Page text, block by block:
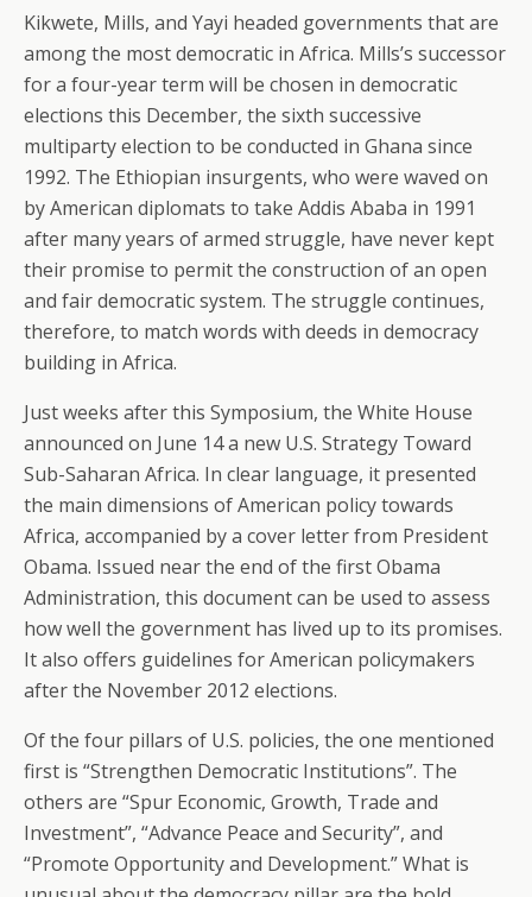
Kikwete, Mills, and Yayi headed governments that are
among the most democratic in Africa. Mills’s successor
for a four-year term will be chosen in democratic
elections this December, the sixth successive
multiparty election to be conducted in Ghana since
1992. The Ethiopian insurgents, who were waved on
by American diplomats to take Addis Ababa in 1991
after many years of armed struggle, have never kept
their promise to permit the construction of an open
and fair democratic system. The struggle continues,
therefore, to match words with deeds in democracy
building in Africa.
Just weeks after this Symposium, the White House
announced on June 14 a new U.S. Strategy Toward
Sub-Saharan Africa. In clear language, it presented
the main dimensions of American policy towards
Africa, accompanied by a cover letter from President
Obama. Issued near the end of the first Obama
Administration, this document can be used to assess
how well the government has lived up to its promises.
It also offers guidelines for American policymakers
after the November 2012 elections.
Of the four pillars of U.S. policies, the one mentioned
first is “Strengthen Democratic Institutions”. The
others are “Spur Economic, Growth, Trade and
Investment”, “Advance Peace and Security”, and
“Promote Opportunity and Development.” What is